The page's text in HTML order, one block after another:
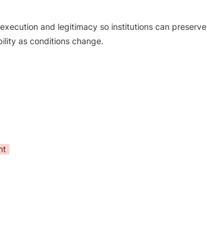
and legitimacy so institutions can preserve
as conditions change.